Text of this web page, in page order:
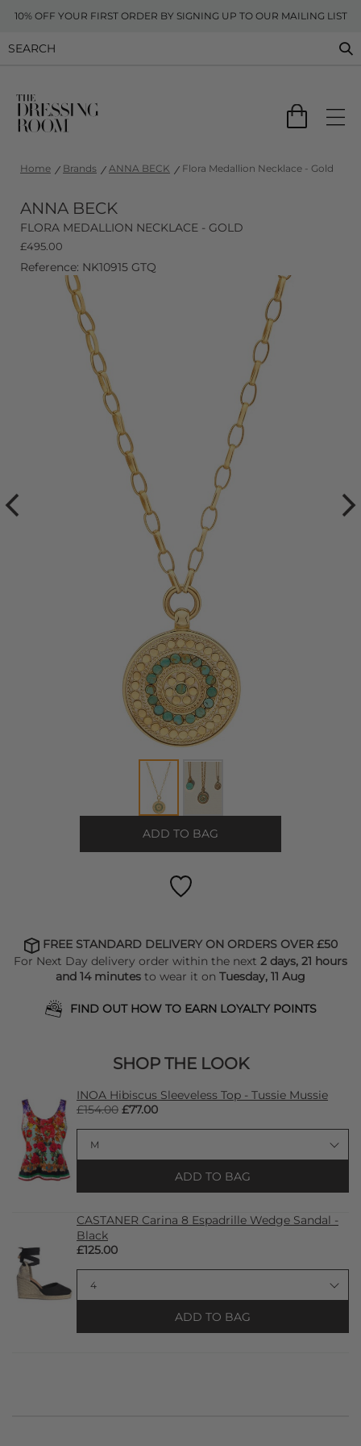
10% OFF YOUR FIRST ORDER BY SIGNING UP TO OUR MAILING LIST
Home Brands ANNA BECK Flora Medallion Necklace - Gold
ANNA BECK
FLORA MEDALLION NECKLACE - GOLD
£495.00
Reference: NK10915 GTQ
ADD TO BAG
FREE STANDARD DELIVERY ON ORDERS OVER £50
For Next Day delivery order within the next 2 days, 21 hours
and 14 minutes to wear it on Tuesday, 11 Aug
FIND OUT HOW TO EARN LOYALTY POINTS
SHOP THE LOOK
INOA Hibiscus Sleeveless Top - Tussie Mussie
£154.00 £77.00
ADD TO BAG
CASTANER Carina 8 Espadrille Wedge Sandal -
Black
£125.00
ADD TO BAG